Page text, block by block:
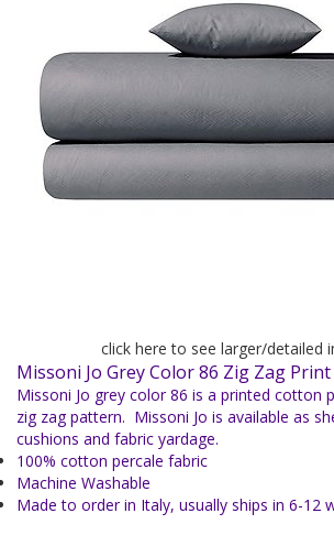
click here to see larger/detailed
Missoni Jo Grey Color 86 Zig Zag
Missoni Jo grey color 86 is a printed
zig zag pattern. Missoni Jo is available as
cushions and fabric yardage.
100% cotton percale fabric
Machine Washable
Made to order in Italy, usually ships in 6-12